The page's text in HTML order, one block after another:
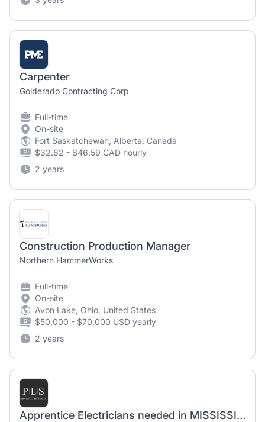
Carpenter
Golderado Contracting Corp
Full-time
On-site
Fort Saskatchewan, Alberta, Canada
$32.62 - $46.59 CAD hourly
2 years
Construction Production Manager
Northern HammerWorks
Full-time
On-site
Avon Lake, Ohio, United States
$50,000 - $70,000 USD yearly
2 years
Apprentice Electricians needed in MISSISSIPPI